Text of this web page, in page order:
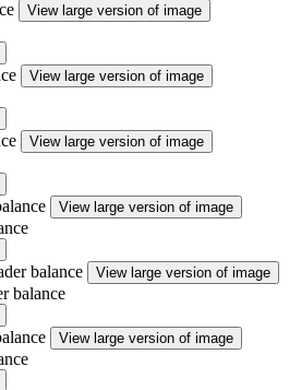
View large version of image
View large version of image
View large version of image
View large version of image
View large version of image
balance
View large version of image